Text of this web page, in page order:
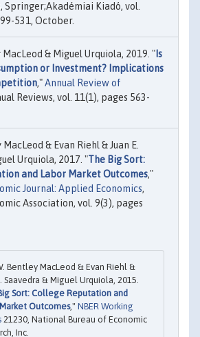
, Springer;Akadémiai Kiadó, vol.
531, October.
& Miguel Urquiola, 2019. "Is
or Investment? Implications
,"Annual Review of
Reviews, vol. 11(1), pages 563-
& Evan Riehl & Juan E.
Urquiola, 2017. "The Big Sort:
and Labor Market Outcomes,"
Journal: Applied Economics,
Association, vol. 9(3), pages
Bentley MacLeod & Evan Riehl &
Saavedra & Miguel Urquiola, 2015.
Sort: College Reputation and
Outcomes," NBER Working
21230, National Bureau of Economic
Inc.